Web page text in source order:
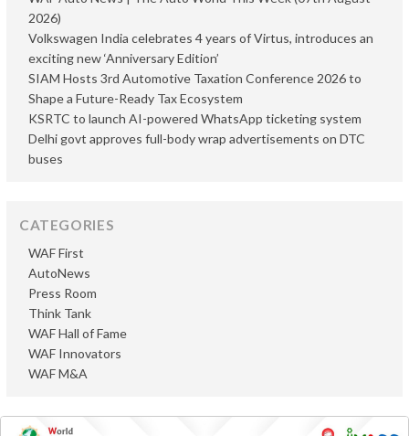
2026)
Volkswagen India celebrates 4 years of Virtus, introduces an
exciting new ‘Anniversary Edition’
SIAM Hosts 3rd Automotive Taxation Conference 2026 to
Shape a Future-Ready Tax Ecosystem
KSRTC to launch AI-powered WhatsApp ticketing system
Delhi govt approves full-body wrap advertisements on DTC
buses
CATEGORIES
AutoNews
Press Room
Think Tank
WAF First
WAF Hall of Fame
WAF Innovators
WAF M&A